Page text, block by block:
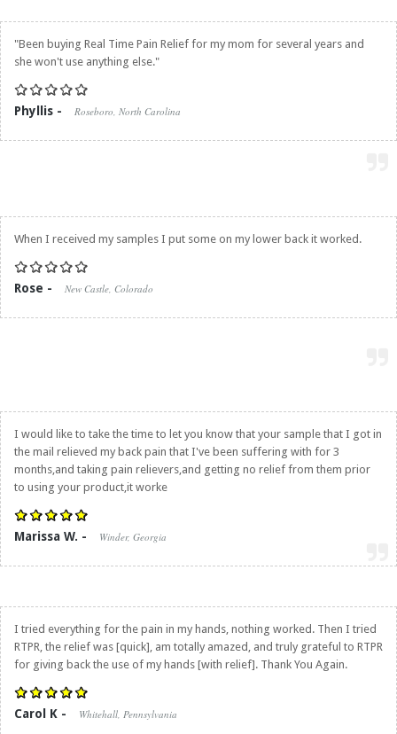
"Been buying Real Time Pain Relief for my mom for several years and
she won't use anything else."
Phyllis - Roseboro, North Carolina
When I received my samples I put some on my lower back it worked.
Rose - New Castle, Colorado
I would like to take the time to let you know that your sample that I got in
the mail relieved my back pain that I've been suffering with for 3
months,and taking pain relievers,and getting no relief from them prior
to using your product,it worke
Marissa W. - Winder, Georgia
I tried everything for the pain in my hands, nothing worked. Then I tried
RTPR, the relief was [quick], am totally amazed, and truly grateful to RTPR
for giving back the use of my hands [with relief]. Thank You Again.
Carol K - Whitehall, Pennsylvania